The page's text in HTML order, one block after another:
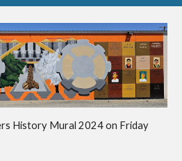
History Mural 2024 on Friday